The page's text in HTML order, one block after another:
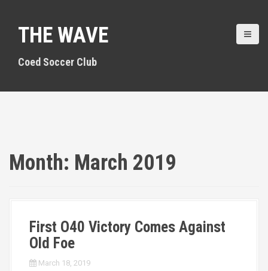
o
THE WAVE
Coed Soccer Club
Month: March 2019
First O40 Victory Comes Against
Old Foe
March 18, 2019